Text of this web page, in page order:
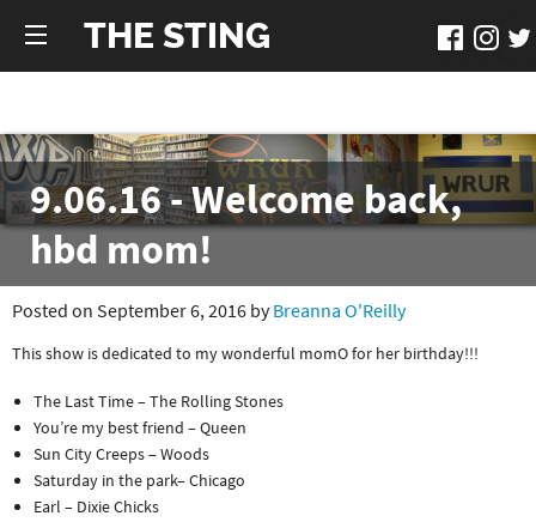
THE STING
9.06.16 - Welcome back,
hbd mom!
Posted on September 6, 2016 byBreanna O'Reilly
This show is dedicated to my wonderful momO for her birthday!!!
The Last Time – The Rolling Stones
You’re my best friend – Queen
Sun City Creeps – Woods
Saturday in the park– Chicago
Earl – Dixie Chicks